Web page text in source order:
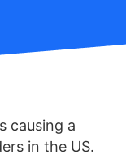
causing a
in the US.